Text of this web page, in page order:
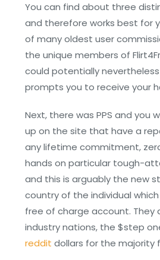
You can find about three
and therefore works best for
of many oldest user
the unique members of
could potentially
prompts you to receive your
Next, there was PPS and you
up on the site that have a
any lifetime commitment,
hands on particular tough-
and this is arguably the new
country of the individual
free of charge account. They
industry nations, the $step
reddit dollars for the majority